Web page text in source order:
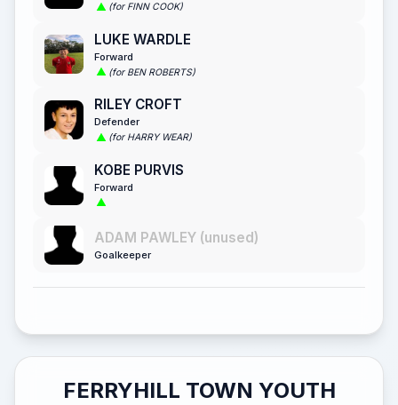
(for FINN COOK)
LUKE WARDLE
Forward
(for BEN ROBERTS)
RILEY CROFT
Defender
(for HARRY WEAR)
KOBE PURVIS
Forward
ADAM PAWLEY (unused)
Goalkeeper
FERRYHILL TOWN YOUTH